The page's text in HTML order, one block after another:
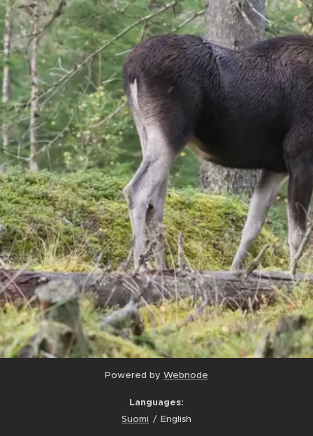
Powered by Webnode
Languages
Suomi
English